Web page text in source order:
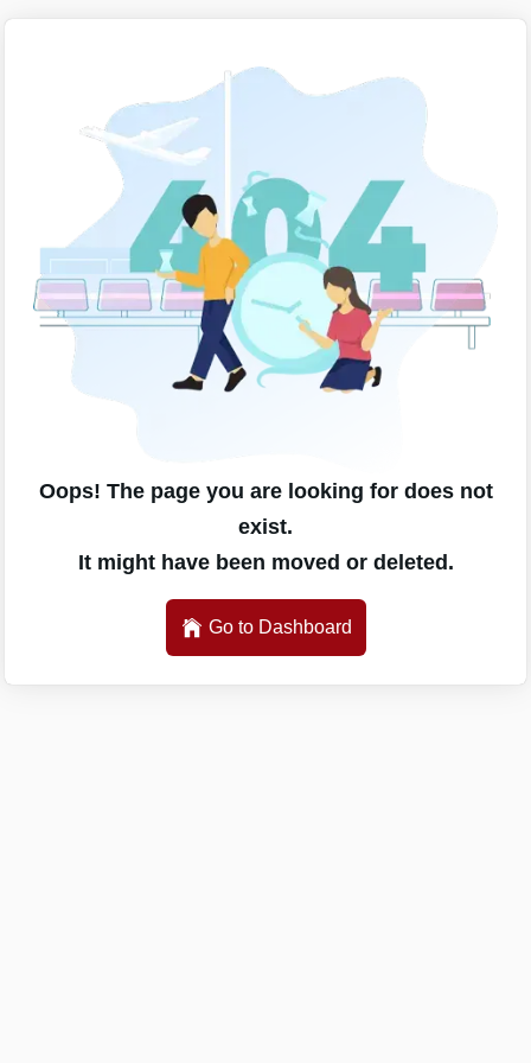
Oops! The page you are looking for does not
exist.
It might have been moved or deleted.
Go to Dashboard